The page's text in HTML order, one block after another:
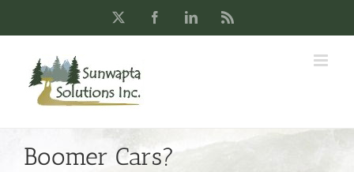
FacebookLinkedIn
Boomer Cars?